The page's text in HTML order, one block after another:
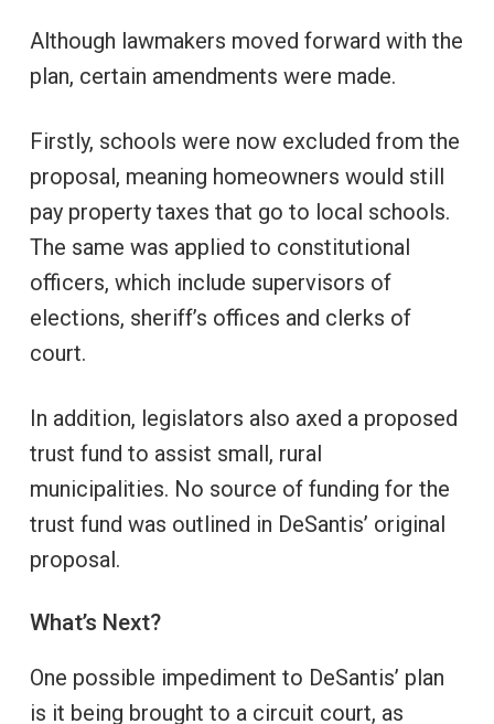
Although lawmakers moved forward with the
plan, certain amendments were made.
Firstly, schools were now excluded from the
proposal, meaning homeowners would still
pay property taxes that go to local schools.
The same was applied to constitutional
officers, which include supervisors of
elections, sheriff’s offices and clerks of
court.
In addition, legislators also axed a proposed
trust fund to assist small, rural
municipalities. No source of funding for the
trust fund was outlined in DeSantis’ original
proposal.
What’s Next?
One possible impediment to DeSantis’ plan
is it being brought to a circuit court, as